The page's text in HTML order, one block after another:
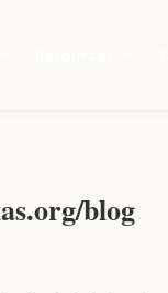
blog